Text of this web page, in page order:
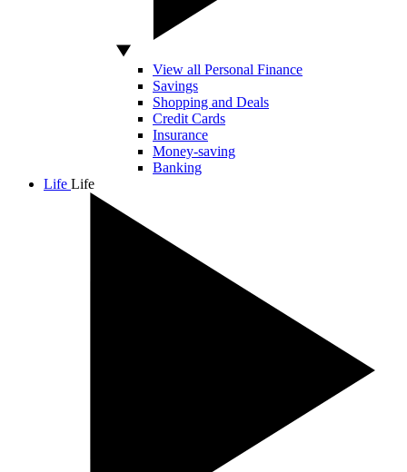
View all Personal Finance
Savings
Shopping and Deals
Credit Cards
Insurance
Money-saving
Banking
Life Life